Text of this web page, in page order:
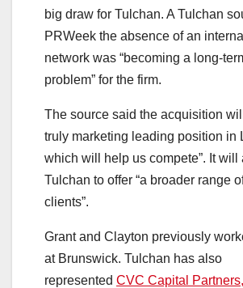
big draw for Tulchan. A Tulchan
PRWeek the absence of an
network was “becoming a long-
problem” for the firm.
The source said the acquisition
truly marketing leading position in
which will help us compete”. It will
Tulchan to offer “a broader range
clients”.
Grant and Clayton previously
at Brunswick. Tulchan has also
represented CVC Capital